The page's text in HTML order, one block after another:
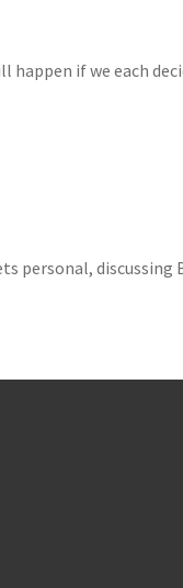
if we each
personal, discussing